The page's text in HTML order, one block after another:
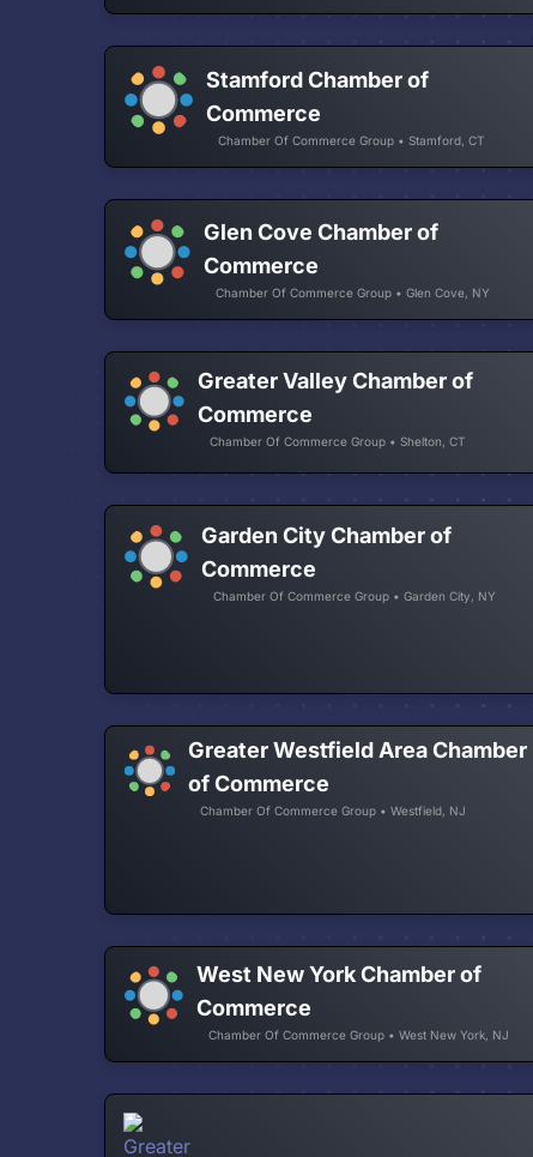
Stamford Chamber of
Commerce
Chamber Of Commerce Group • Stamford, CT
Glen Cove Chamber of
Commerce
Chamber Of Commerce Group • Glen Cove, NY
Greater Valley Chamber of
Commerce
Chamber Of Commerce Group • Shelton, CT
Garden City Chamber of
Commerce
Chamber Of Commerce Group • Garden City, NY
Greater Westfield Area Chamber
of Commerce
Chamber Of Commerce Group • Westfield, NJ
West New York Chamber of
Commerce
Chamber Of Commerce Group • West New York, NJ